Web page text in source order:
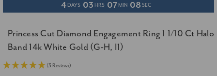
4 DAYS 03 HRS 07 MIN 07 SEC
Princess Cut Diamond Engagement Ring 1 1/10 Ct Halo
Band 14k White Gold (G-H, I1)
(3 Reviews)